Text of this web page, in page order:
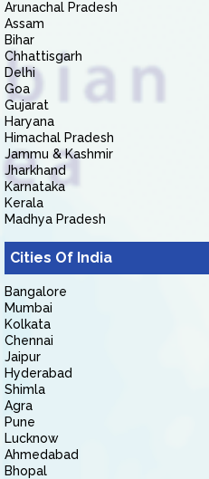
Arunachal Pradesh
Assam
Bihar
Chhattisgarh
Delhi
Goa
Gujarat
Haryana
Himachal Pradesh
Jammu & Kashmir
Jharkhand
Karnataka
Kerala
Madhya Pradesh
Cities Of India
Bangalore
Mumbai
Kolkata
Chennai
Jaipur
Hyderabad
Shimla
Agra
Pune
Lucknow
Ahmedabad
Bhopal